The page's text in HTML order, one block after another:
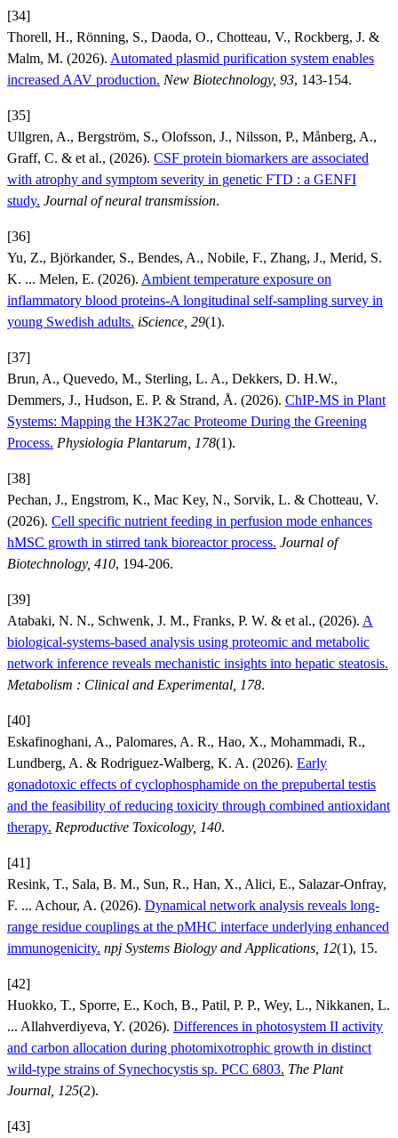
[34]
Thorell, H., Rönning, S., Daoda, O., Chotteau, V., Rockberg, J. &
Malm, M. (2026). Automated plasmid purification system enables
increased AAV production. New Biotechnology, 93, 143-154.
[35]
Ullgren, A., Bergström, S., Olofsson, J., Nilsson, P., Månberg, A.,
Graff, C. & et al., (2026). CSF protein biomarkers are associated
with atrophy and symptom severity in genetic FTD : a GENFI
study. Journal of neural transmission.
[36]
Yu, Z., Björkander, S., Bendes, A., Nobile, F., Zhang, J., Merid, S.
K. ... Melen, E. (2026). Ambient temperature exposure on
inflammatory blood proteins-A longitudinal self-sampling survey in
young Swedish adults. iScience, 29(1).
[37]
Brun, A., Quevedo, M., Sterling, L. A., Dekkers, D. H.W.,
Demmers, J., Hudson, E. P. & Strand, Å. (2026). ChIP-MS in Plant
Systems: Mapping the H3K27ac Proteome During the Greening
Process. Physiologia Plantarum, 178(1).
[38]
Pechan, J., Engstrom, K., Mac Key, N., Sorvik, L. & Chotteau, V.
(2026). Cell specific nutrient feeding in perfusion mode enhances
hMSC growth in stirred tank bioreactor process. Journal of
Biotechnology, 410, 194-206.
[39]
Atabaki, N. N., Schwenk, J. M., Franks, P. W. & et al., (2026). A
biological-systems-based analysis using proteomic and metabolic
network inference reveals mechanistic insights into hepatic steatosis.
Metabolism : Clinical and Experimental, 178.
[40]
Eskafinoghani, A., Palomares, A. R., Hao, X., Mohammadi, R.,
Lundberg, A. & Rodriguez-Walberg, K. A. (2026). Early
gonadotoxic effects of cyclophosphamide on the prepubertal testis
and the feasibility of reducing toxicity through combined antioxidant
therapy. Reproductive Toxicology, 140.
[41]
Resink, T., Sala, B. M., Sun, R., Han, X., Alici, E., Salazar-Onfray,
F. ... Achour, A. (2026). Dynamical network analysis reveals long-
range residue couplings at the pMHC interface underlying enhanced
immunogenicity. npj Systems Biology and Applications, 12(1), 15.
[42]
Huokko, T., Sporre, E., Koch, B., Patil, P. P., Wey, L., Nikkanen, L.
... Allahverdiyeva, Y. (2026). Differences in photosystem II activity
and carbon allocation during photomixotrophic growth in distinct
wild-type strains of Synechocystis sp. PCC 6803. The Plant
Journal, 125(2).
[43]